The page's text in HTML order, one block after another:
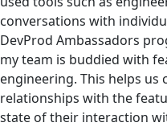
conversations with
DevProd Ambassadors
my team is buddied with
engineering. This helps us
relationships with the
state of their interaction